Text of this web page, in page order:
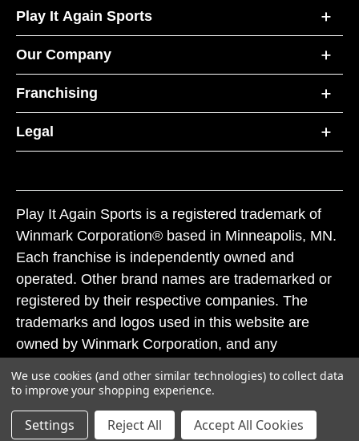
Play It Again Sports
Our Company
Franchising
Legal
Play It Again Sports is a registered trademark of
Winmark Corporation® based in Minneapolis, MN.
Each franchise is independently owned and
operated. Other brand names are trademarked or
registered by their respective companies. The
trademarks and logos used in this website are
owned by Winmark Corporation, and any
subject to action under federal and state trademark
laws.
We use cookies (and other similar technologies) to collect data
to improve your shopping experience.
Settings Reject All Accept All Cookies